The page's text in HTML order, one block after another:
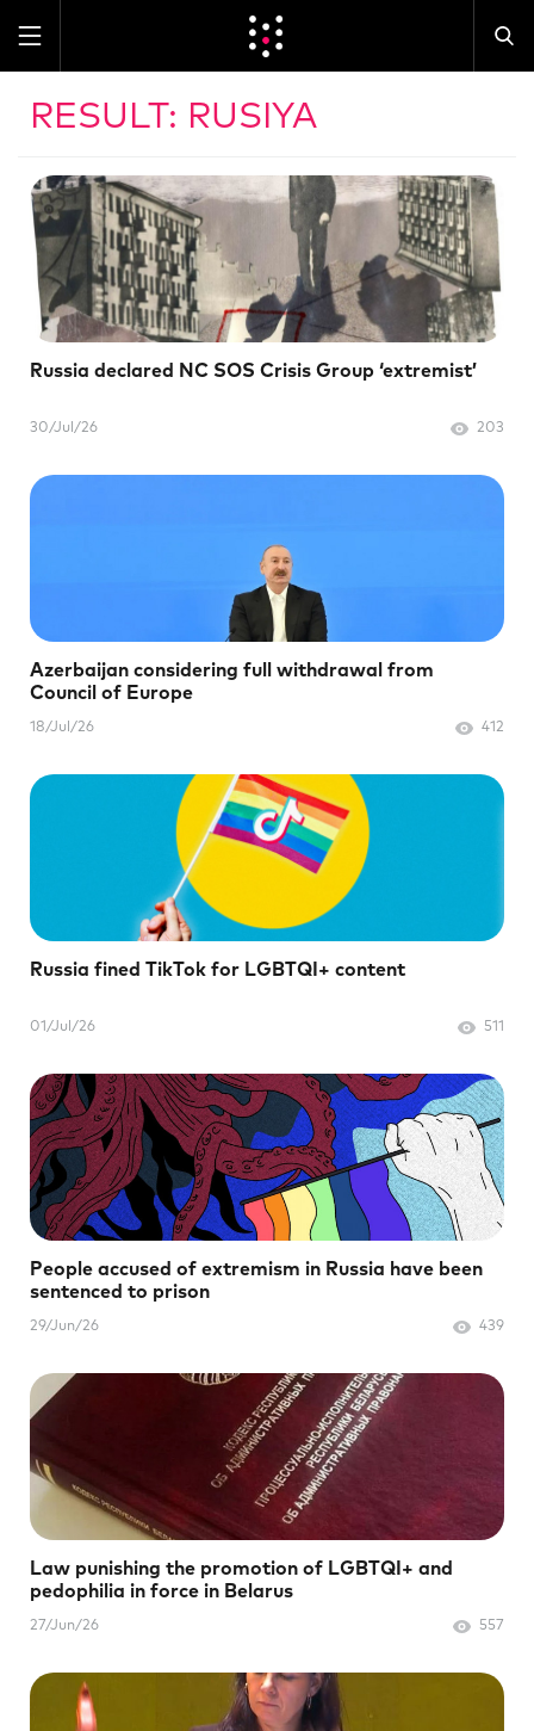
RESULT: RUSIYA
Russia declared NC SOS Crisis Group ‘extremist’
30/Jul/26 203
Azerbaijan considering full withdrawal from
Council of Europe
18/Jul/26 412
Russia fined TikTok for LGBTQI+ content
01/Jul/26 511
People accused of extremism in Russia have been
sentenced to prison
29/Jun/26 439
Law punishing the promotion of LGBTQI+ and
pedophilia in force in Belarus
27/Jun/26 557